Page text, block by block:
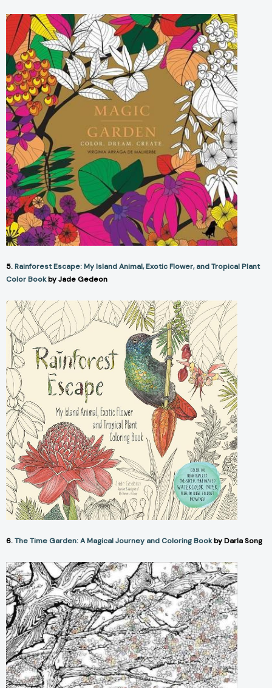
5.Rainforest Escape: My Island Animal, Exotic Flower, and Tropical Plant
Color Bookby Jade Gedeon
6.The Time Garden: A Magical Journey and Coloring Bookby Darla Song